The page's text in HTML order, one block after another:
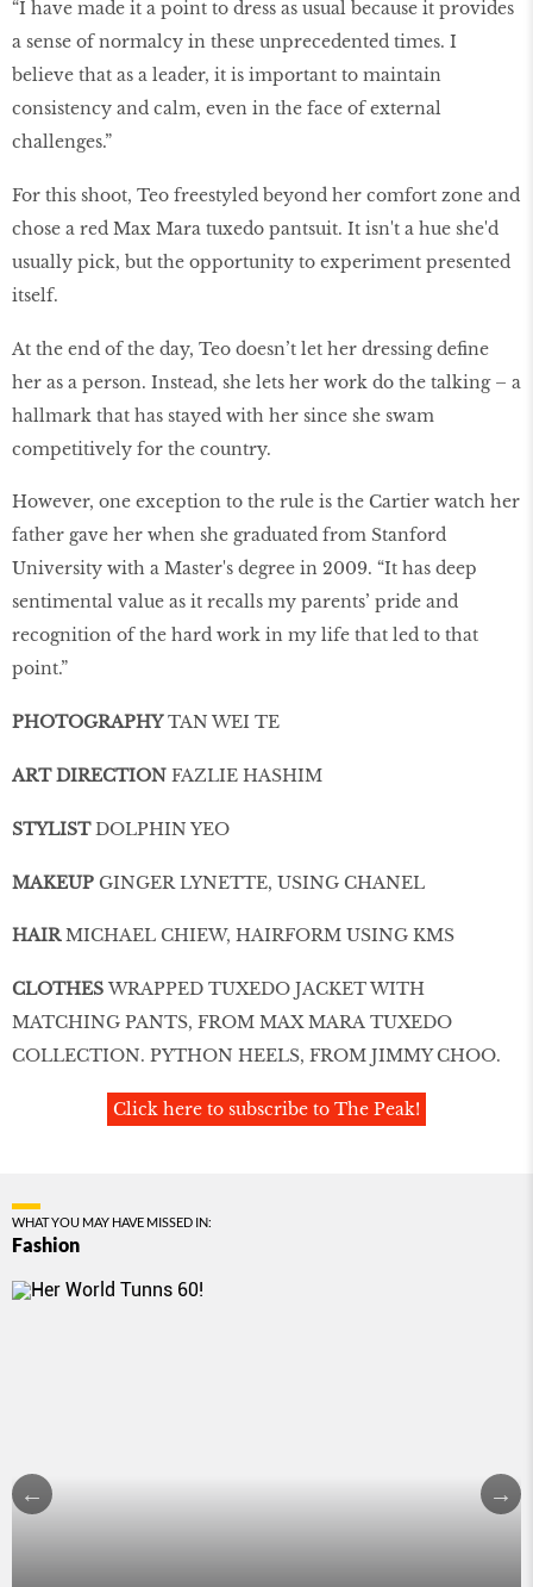
“I have made it a point to dress as usual because it provides
a sense of normalcy in these unprecedented times. I
believe that as a leader, it is important to maintain
consistency and calm, even in the face of external
challenges.”
For this shoot, Teo freestyled beyond her comfort zone and
chose a red Max Mara tuxedo pantsuit. It isn't a hue she'd
usually pick, but the opportunity to experiment presented
itself.
At the end of the day, Teo doesn’t let her dressing define
her as a person. Instead, she lets her work do the talking – a
hallmark that has stayed with her since she swam
competitively for the country.
However, one exception to the rule is the Cartier watch her
father gave her when she graduated from Stanford
University with a Master's degree in 2009. “It has deep
sentimental value as it recalls my parents’ pride and
recognition of the hard work in my life that led to that
point.”
PHOTOGRAPHYTAN WEI TE
ART DIRECTION FAZLIE HASHIM
STYLISTDOLPHIN YEO
MAKEUP GINGER LYNETTE, USING CHANEL
HAIRMICHAEL CHIEW, HAIRFORM USING KMS
CLOTHES WRAPPED TUXEDO JACKET WITH
MATCHING PANTS, FROM MAX MARA TUXEDO
COLLECTION. PYTHON HEELS, FROM JIMMY CHOO.
Click here to subscribe to The Peak!
WHAT YOU MAY HAVE MISSED IN:
Fashion